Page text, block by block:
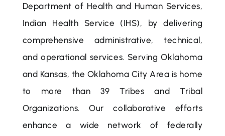
Department of Health and Human Services,
Indian Health Service (IHS), by delivering
comprehensive administrative, technical,
and operational services. Serving Oklahoma
and Kansas, the Oklahoma City Area is home
to more than 39 Tribes and Tribal
Organizations. Our collaborative efforts
enhance a wide network of federally